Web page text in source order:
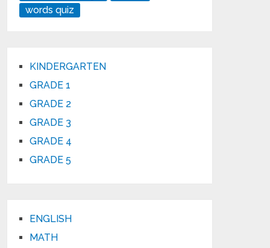
words quiz
KINDERGARTEN
GRADE 1
GRADE 2
GRADE 3
GRADE 4
GRADE 5
ENGLISH
MATH